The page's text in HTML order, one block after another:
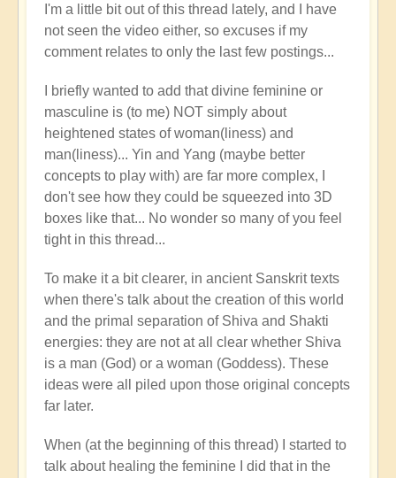
I'm a little bit out of this thread lately, and I have
not seen the video either, so excuses if my
comment relates to only the last few postings...
I briefly wanted to add that divine feminine or
masculine is (to me) NOT simply about
heightened states of woman(liness) and
man(liness)... Yin and Yang (maybe better
concepts to play with) are far more complex, I
don't see how they could be squeezed into 3D
boxes like that... No wonder so many of you feel
tight in this thread...
To make it a bit clearer, in ancient Sanskrit texts
when there's talk about the creation of this world
and the primal separation of Shiva and Shakti
energies: they are not at all clear whether Shiva
is a man (God) or a woman (Goddess). These
ideas were all piled upon those original concepts
far later.
When (at the beginning of this thread) I started to
talk about healing the feminine I did that in the